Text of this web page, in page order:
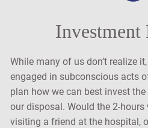
Investment
While many of us don’t realize
engaged in subconscious acts
plan how we can best invest
our disposal. Would the 2-hours
visiting a friend at the hospital,